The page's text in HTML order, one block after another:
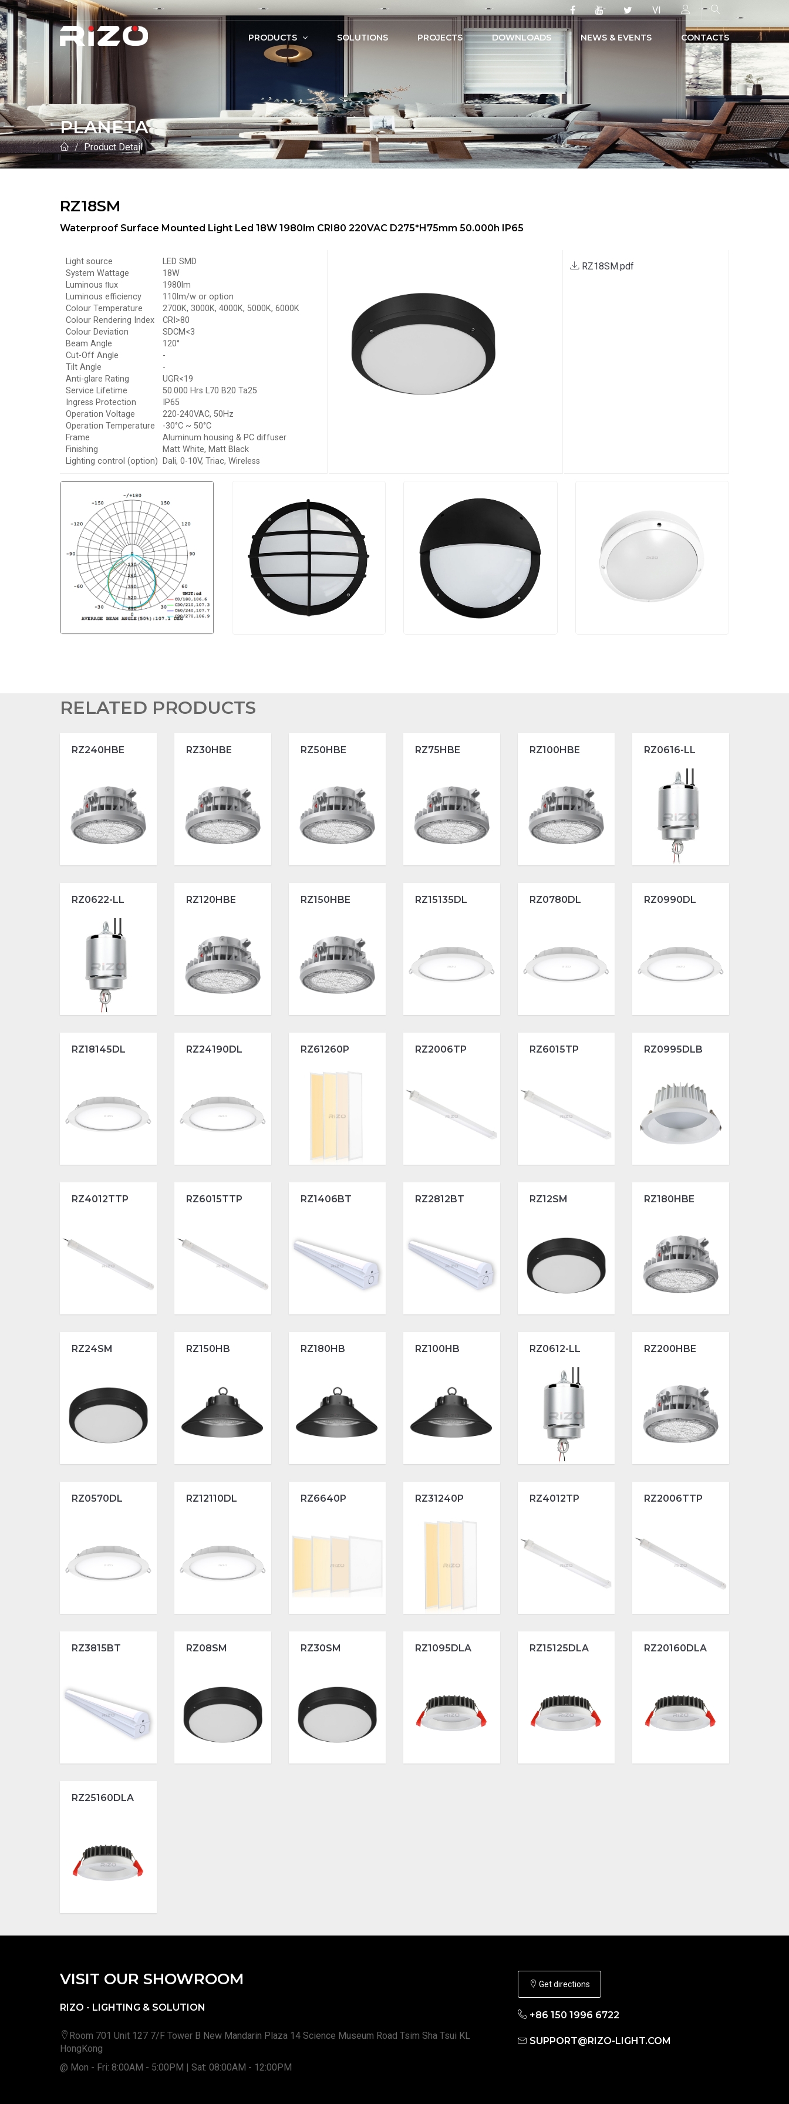
VI
PRODUCTS SOLUTIONS PROJECTS DOWNLOADS NEWS & EVENTS CONTACTS
PLANETA
Product Detail
RZ18SM
Waterproof Surface Mounted Light Led 18W 1980lm CRI80 220VAC D275*H75mm 50.000h IP65
Light source
LED SMD
System Wattage
18W
Luminous ﬂux
1980lm
Luminous efficiency
110lm/w or option
Colour Temperature
2700K, 3000K, 4000K, 5000K, 6000K
Colour Rendering Index
CRI>80
Colour Deviation
SDCM<3
Beam Angle
120°
Cut-Off Angle
-
Tilt Angle
-
Anti-glare Rating
UGR<19
Service Lifetime
50.000 Hrs L70 B20 Ta25
Ingress Protection
IP65
Operation Voltage
220-240VAC, 50Hz
Operation Temperature
-30°C ~ 50°C
Frame
Aluminum housing & PC diffuser
Finishing
Matt White, Matt Black
Lighting control (option) Dali, 0-10V, Triac, Wireless
RZ18SM.pdf
RELATED PRODUCTS
RZ240HBE RZ30HBE RZ50HBE RZ75HBE RZ100HBE RZ0616-LL
RZ0622-LL RZ120HBE RZ150HBE RZ15135DL RZ0780DL RZ0990DL
RZ18145DL RZ24190DL RZ61260P RZ2006TP RZ6015TP RZ0995DLB
RZ4012TTP RZ6015TTP RZ1406BT RZ2812BT RZ12SM RZ180HBE
RZ24SM RZ150HB RZ180HB RZ100HB RZ0612-LL RZ200HBE
RZ0570DL RZ12110DL RZ6640P RZ31240P RZ4012TP RZ2006TTP
RZ3815BT RZ08SM RZ30SM RZ1095DLA RZ15125DLA RZ20160DLA
RZ25160DLA
VISIT OUR SHOWROOM
RIZO - LIGHTING & SOLUTION
Room 701 Unit 127 7/F Tower B New Mandarin Plaza 14 Science Museum Road Tsim Sha Tsui KL
HongKong
@ Mon - Fri: 8:00AM - 5:00PM | Sat: 08:00AM - 12:00PM
Get directions
+86 150 1996 6722
SUPPORT@RIZO-LIGHT.COM